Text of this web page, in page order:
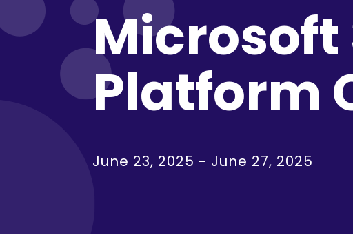
Microsoft
Platform
June 23, 2025 - June 27, 2025